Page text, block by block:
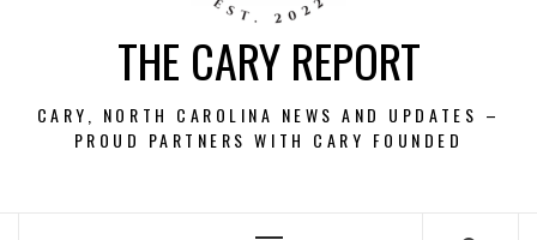
THE CARY REPORT
CARY, NORTH CAROLINA NEWS AND UPDATES –
PROUD PARTNERS WITH CARY FOUNDED